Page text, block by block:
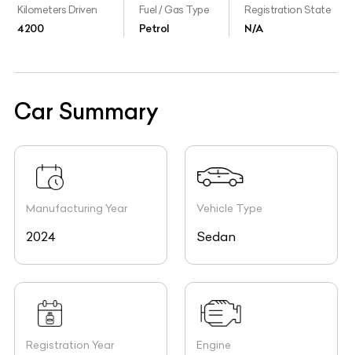
Kilometers Driven
4200
Fuel / Gas Type
Petrol
Registration State
N/A
Car Summary
Manufacturing Year
2024
Vehicle Type
Sedan
Registration Year Engine